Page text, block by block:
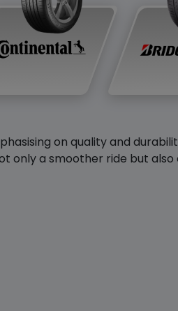
on quality and
only a smoother ride but